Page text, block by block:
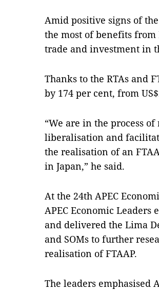
Amid positive signs of
the most of benefits from
trade and investment in
Thanks to the RTAs and
by 174 per cent, from
“We are in the process
liberalisation and
the realisation of an
in Japan,” he said.
At the 24th APEC
APEC Economic Leaders
and delivered the Lima
and SOMs to further
realisation of FTAAP.
The leaders emphasised